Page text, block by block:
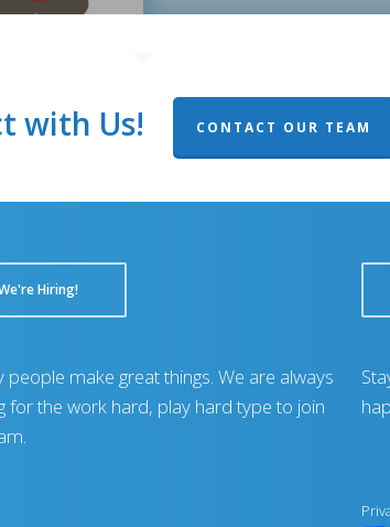
with Us! CONTACT OUR TEAM
Hiring!
people make great things. We are always
for the work hard, play hard type to join